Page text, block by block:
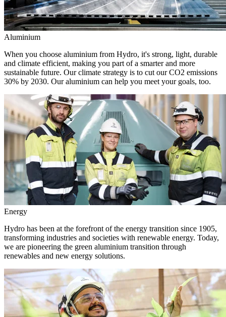
Aluminium
When you choose aluminium from Hydro, it's strong, light, durable
and climate efficient, making you part of a smarter and more
sustainable future. Our climate strategy is to cut our CO2 emissions
30% by 2030. Our aluminium can help you meet your goals, too.
Energy
Hydro has been at the forefront of the energy transition since 1905,
transforming industries and societies with renewable energy. Today,
we are pioneering the green aluminium transition through
renewables and new energy solutions.